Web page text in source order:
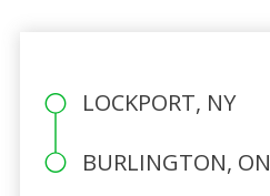
LOCKPORT, NY
BURLINGTON, ON